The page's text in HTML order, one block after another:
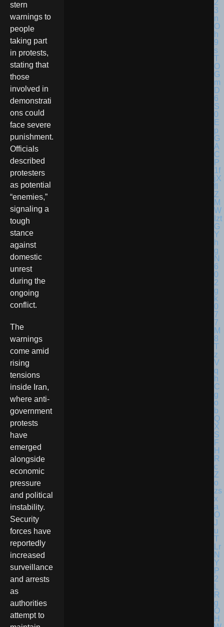
stern
warnings to
people
taking part
in protests,
stating that
those
involved in
demonstrati
ons could
face severe
punishment.
Officials
described
protesters
as potential
“enemies,”
signaling a
tough
stance
against
domestic
unrest
during the
ongoing
conflict.
The
warnings
come amid
rising
tensions
inside Iran,
where anti-
government
protests
have
emerged
alongside
economic
pressure
and political
instability.
Security
forces have
reportedly
increased
surveillance
and arrests
as
authorities
attempt to